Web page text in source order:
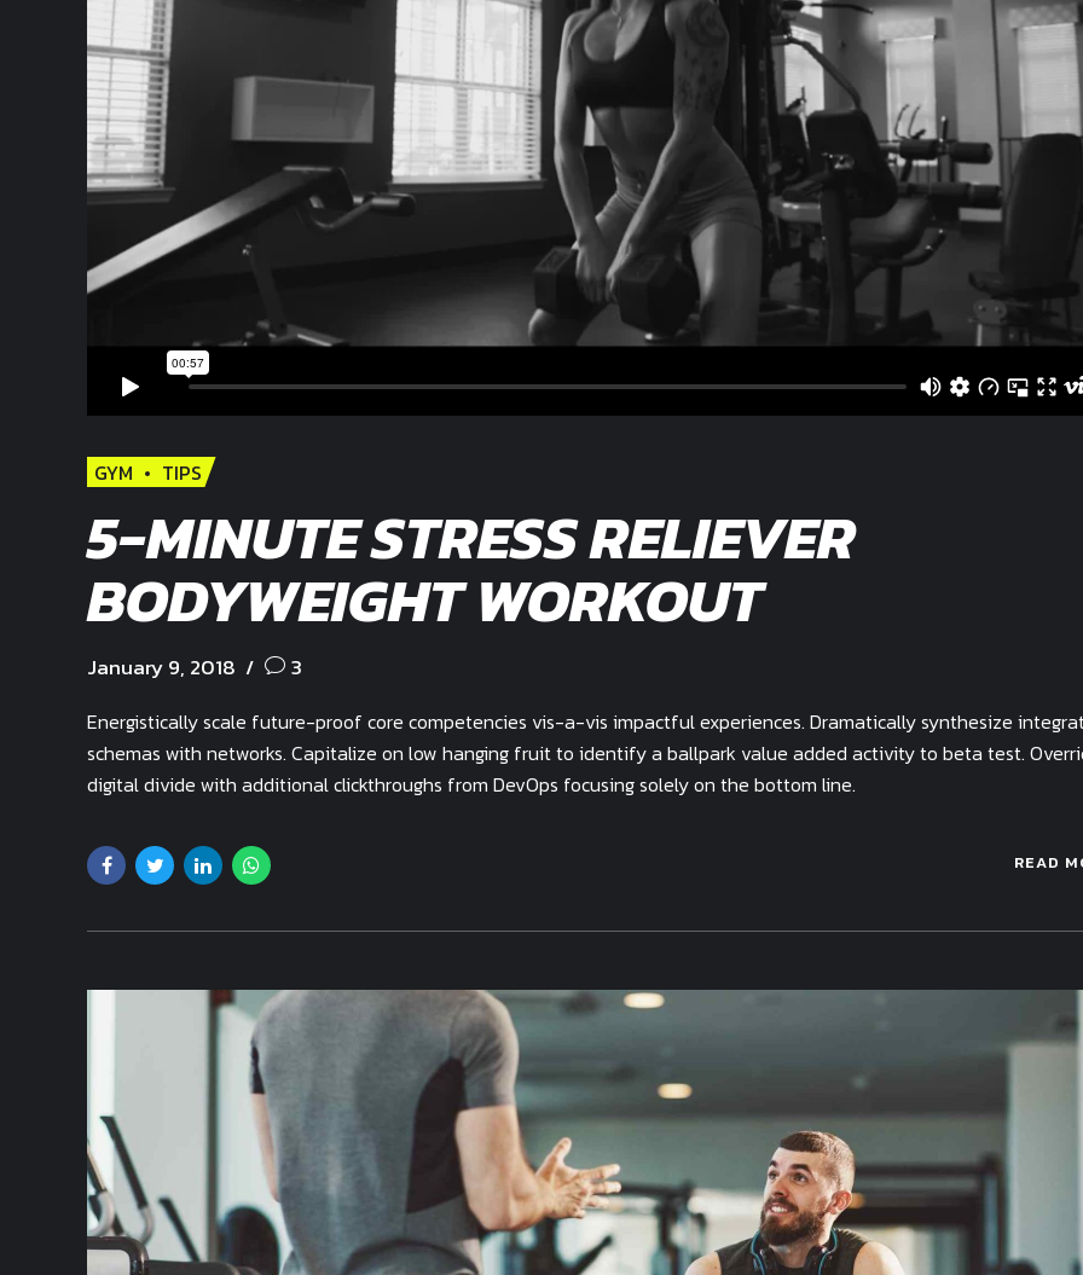
GYM TIPS
5-MINUTE STRESS RELIEVER
BODYWEIGHT WORKOUT
January 9, 2018 3
Energistically scale future-proof core competencies vis-a-vis impactful experiences. Dramatically synthesize
schemas with networks. Capitalize on low hanging fruit to identify a ballpark value added activity to beta test.
digital divide with additional clickthroughs from DevOps focusing solely on the bottom line.
READ